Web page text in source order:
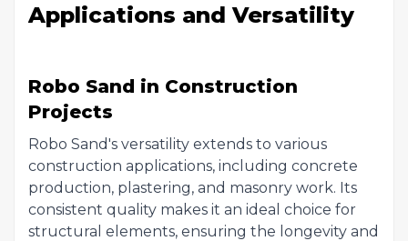
Applications and Versatility
Robo Sand in Construction
Projects
Robo Sand's versatility extends to various
construction applications, including concrete
production, plastering, and masonry work. Its
consistent quality makes it an ideal choice for
structural elements, ensuring the longevity and